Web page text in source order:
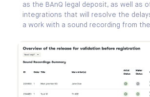
as the BAnQ legal deposit, as well as
integrations that will resolve the
a work with a sound recording from